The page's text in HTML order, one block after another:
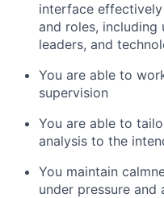
interface
and roles, including
leaders, and
You are able to
supervision
You are able to
analysis to the
You maintain
under pressure